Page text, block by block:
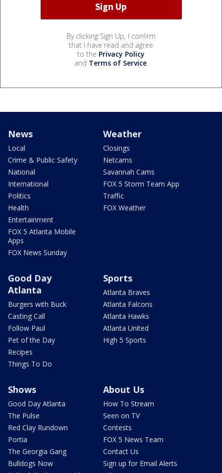
By clicking Sign Up, I confirm
that I have read and agree
to the Privacy Policy
and Terms of Service.
News
Local
Crime & Public Safety
National
International
Politics
Health
Entertainment
FOX 5 Atlanta Mobile
Apps
FOX News Sunday
Weather
Closings
Netcams
Savannah Cams
FOX 5 Storm Team App
Traffic
FOX Weather
Good Day
Atlanta
Burgers with Buck
Casting Call
Follow Paul
Pet of the Day
Recipes
Things To Do
Sports
Atlanta Braves
Atlanta Falcons
Atlanta Hawks
Atlanta United
High 5 Sports
Shows
Good Day Atlanta
The Pulse
Red Clay Rundown
Portia
The Georgia Gang
Bulldogs Now
About Us
How To Stream
Seen on TV
Contests
FOX 5 News Team
Contact Us
Sign up for Email Alerts